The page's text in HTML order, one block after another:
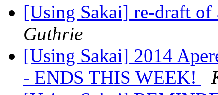
[Using Sakai] re-draft of
Guthrie
[Using Sakai] 2014
- ENDS THIS WEEK!